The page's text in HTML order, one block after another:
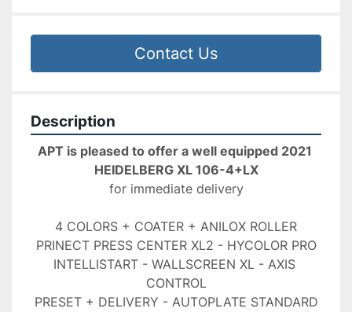
Contact Us
Description
APT is pleased to offer a well equipped 2021
HEIDELBERG XL 106-4+LX
for immediate delivery
4 COLORS + COATER + ANILOX ROLLER
PRINECT PRESS CENTER XL2 - HYCOLOR PRO
INTELLISTART - WALLSCREEN XL - AXIS
CONTROL
PRESET + DELIVERY - AUTOPLATE STANDARD